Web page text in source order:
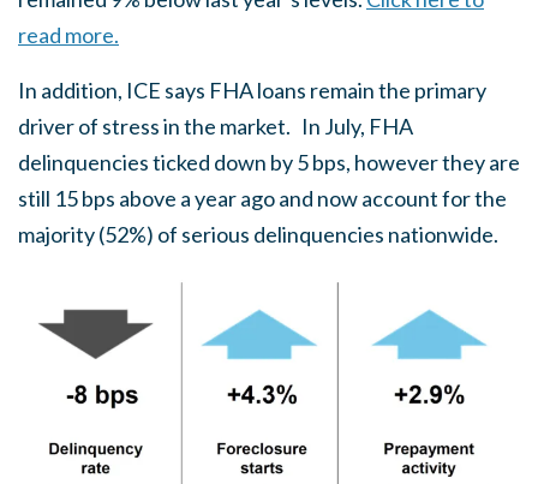
read more.
In addition, ICE says FHA loans remain the primary
driver of stress in the market. In July, FHA
delinquencies ticked down by 5 bps, however they are
still 15 bps above a year ago and now account for the
majority (52%) of serious delinquencies nationwide.